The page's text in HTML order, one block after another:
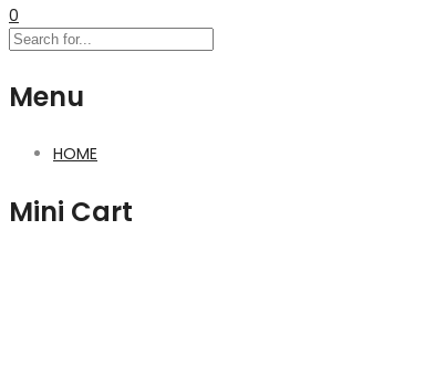
0
Menu
HOME
Mini Cart